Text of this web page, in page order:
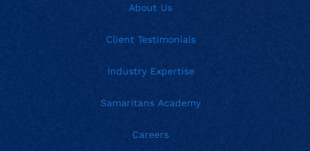
About Us
Client Testimonials
Industry Expertise
Samaritans Academy
Careers